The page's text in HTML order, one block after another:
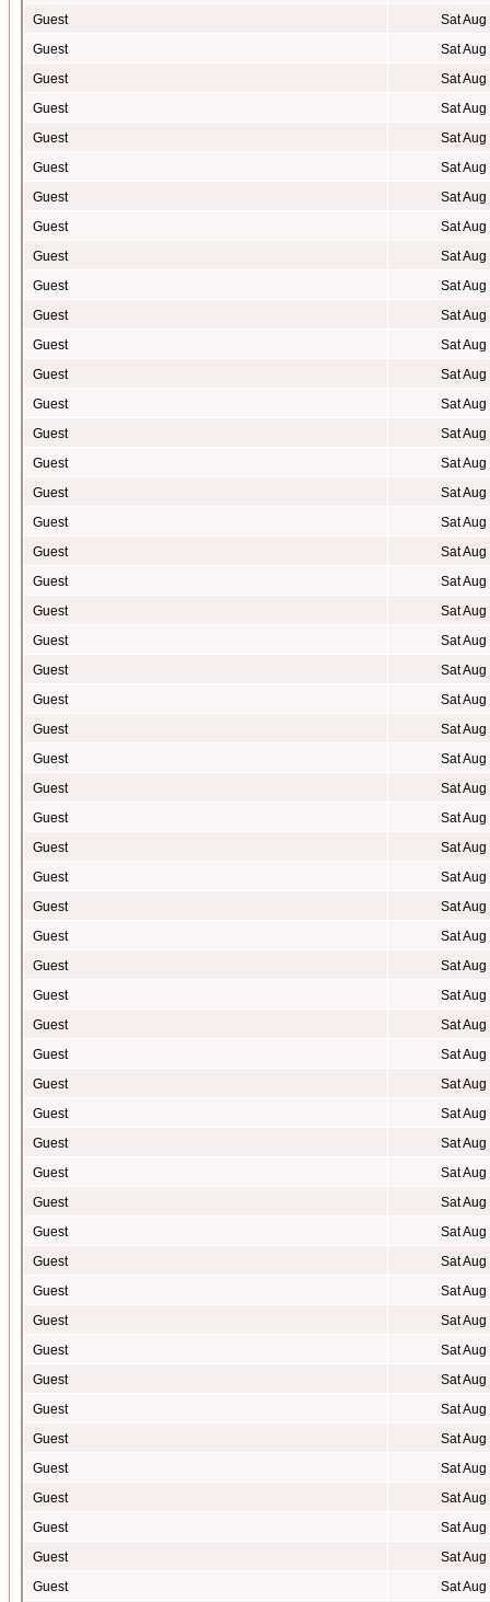
Guest
Sat
Guest
Sat
Guest
Sat
Guest
Sat
Guest
Sat
Guest
Sat
Guest
Sat
Guest
Sat
Guest
Sat
Guest
Sat
Guest
Sat
Guest
Sat
Guest
Sat
Guest
Sat
Guest
Sat
Guest
Sat
Guest
Sat
Guest
Sat
Guest
Sat
Guest
Sat
Guest
Sat
Guest
Sat
Guest
Sat
Guest
Sat
Guest
Sat
Guest
Sat
Guest
Sat
Guest
Sat
Guest
Sat
Guest
Sat
Guest
Sat
Guest
Sat
Guest
Sat
Guest
Sat
Guest
Sat
Guest
Sat
Guest
Sat
Guest
Sat
Guest
Sat
Guest
Sat
Guest
Sat
Guest
Sat
Guest
Sat
Guest
Sat
Guest
Sat
Guest
Sat
Guest
Sat
Guest
Sat
Guest
Sat
Guest
Sat
Guest
Sat
Guest
Sat
Guest
Sat
Guest
Sat